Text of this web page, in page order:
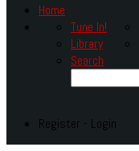
Home
Tune In!
Library
Search
Register - Login